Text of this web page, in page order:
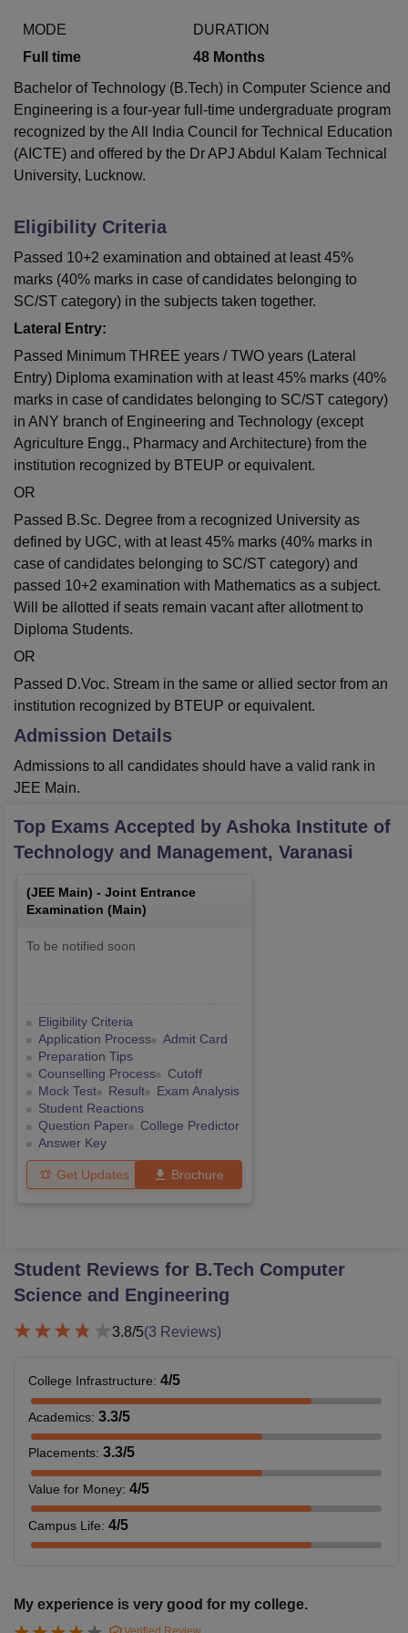
MODE
Full time
DURATION
48 Months
Bachelor of Technology (B.Tech) in Computer Science and
Engineering is a four-year full-time undergraduate program
recognized by the All India Council for Technical Education
(AICTE) and offered by the Dr APJ Abdul Kalam Technical
University, Lucknow.
Eligibility Criteria
Passed 10+2 examination and obtained at least 45%
marks (40% marks in case of candidates belonging to
SC/ST category) in the subjects taken together.
Lateral Entry:
Passed Minimum THREE years / TWO years (Lateral
Entry) Diploma examination with at least 45% marks (40%
marks in case of candidates belonging to SC/ST category)
in ANY branch of Engineering and Technology (except
Agriculture Engg., Pharmacy and Architecture) from the
institution recognized by BTEUP or equivalent.
OR
Passed B.Sc. Degree from a recognized University as
defined by UGC, with at least 45% marks (40% marks in
case of candidates belonging to SC/ST category) and
passed 10+2 examination with Mathematics as a subject.
Will be allotted if seats remain vacant after allotment to
Diploma Students.
OR
Passed D.Voc. Stream in the same or allied sector from an
institution recognized by BTEUP or equivalent.
Admission Details
Admissions to all candidates should have a valid rank in
JEE Main.
Top Exams Accepted by Ashoka Institute of
Technology and Management, Varanasi
(JEE Main) - Joint Entrance
Examination (Main)
To be notified soon
Eligibility Criteria
Application Process
Admit Card
Preparation Tips
Counselling Process
Cutoff
Mock Test
Result
Exam Analysis
Student Reactions
Question Paper
College Predictor
Answer Key
Get Updates Brochure
Student Reviews for B.Tech Computer
Science and Engineering
3.8/5(3 Reviews)
College Infrastructure: 4/5
Academics: 3.3/5
Placements: 3.3/5
Value for Money: 4/5
Campus Life: 4/5
My experience is very good for my college.